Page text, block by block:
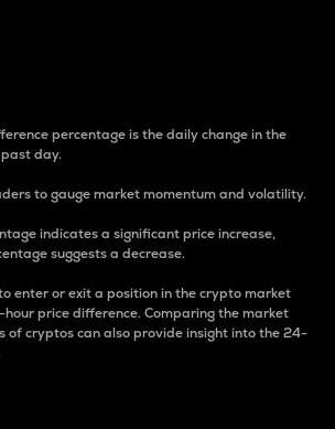
percentage is the daily change in the
day.
to gauge market momentum and volatility.
indicates a significant price increase,
suggests a decrease.
enter or exit a position in the crypto market
price difference. Comparing the market
of cryptos can also provide insight into the 24-